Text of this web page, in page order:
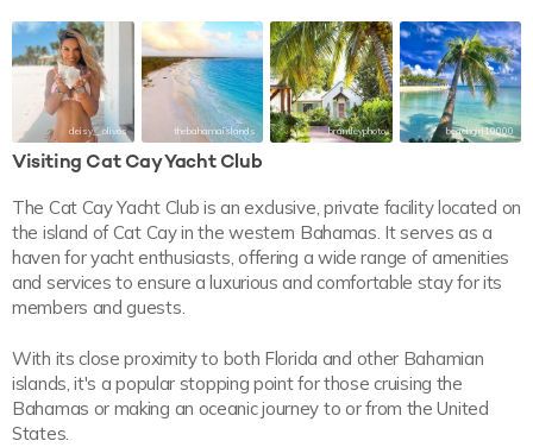
deisy__olivos thebahamaislands brantleyphoto beachgirl10000
Visiting Cat Cay Yacht Club
The Cat Cay Yacht Club is an exclusive, private facility located on
the island of Cat Cay in the western Bahamas. It serves as a
haven for yacht enthusiasts, offering a wide range of amenities
and services to ensure a luxurious and comfortable stay for its
members and guests.
With its close proximity to both Florida and other Bahamian
islands, it's a popular stopping point for those cruising the
Bahamas or making an oceanic journey to or from the United
States.